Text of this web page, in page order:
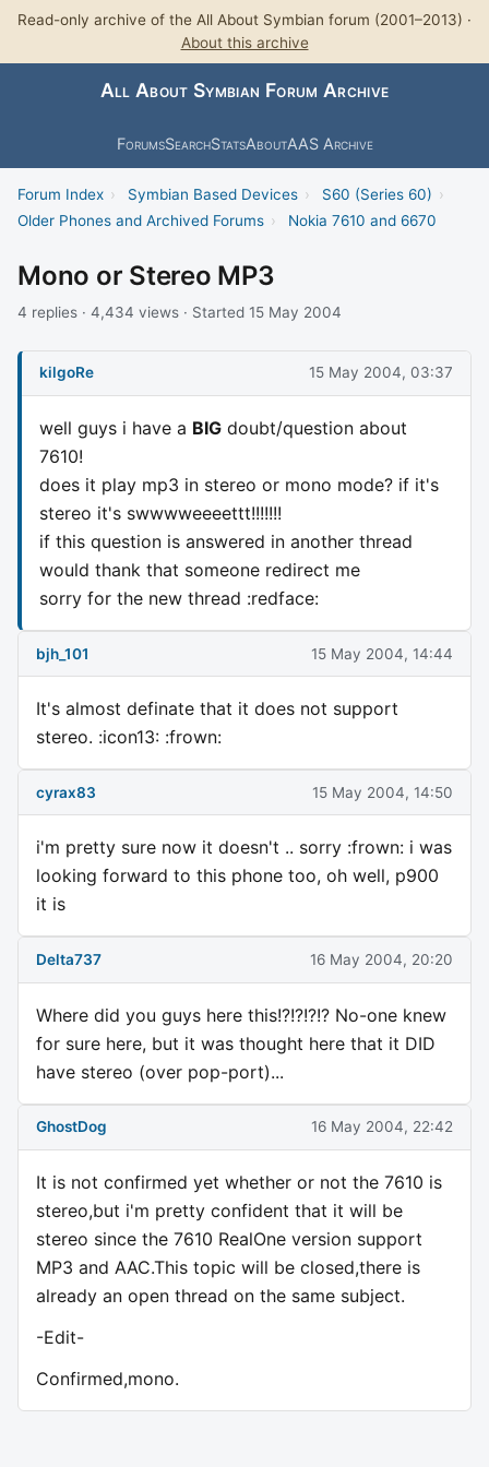
Read-only archive of the All About Symbian forum (2001–2013) ·
About this archive
All About Symbian Forum Archive
ForumsSearchStatsAboutAAS Archive
Forum Index › Symbian Based Devices › S60 (Series 60) ›
Older Phones and Archived Forums › Nokia 7610 and 6670
Mono or Stereo MP3
4 replies · 4,434 views · Started 15 May 2004
kilgoRe 15 May 2004, 03:37
well guys i have a BIG doubt/question about
7610!
does it play mp3 in stereo or mono mode? if it's
stereo it's swwwweeeettt!!!!!!!
if this question is answered in another thread
would thank that someone redirect me
sorry for the new thread :redface:
bjh_101 15 May 2004, 14:44
It's almost definate that it does not support
stereo. :icon13: :frown:
cyrax83 15 May 2004, 14:50
i'm pretty sure now it doesn't .. sorry :frown: i was
looking forward to this phone too, oh well, p900
it is
Delta737 16 May 2004, 20:20
Where did you guys here this!?!?!?!? No-one knew
for sure here, but it was thought here that it DID
have stereo (over pop-port)...
GhostDog 16 May 2004, 22:42
It is not confirmed yet whether or not the 7610 is
stereo,but i'm pretty confident that it will be
stereo since the 7610 RealOne version support
MP3 and AAC.This topic will be closed,there is
already an open thread on the same subject.
-Edit-
Confirmed,mono.